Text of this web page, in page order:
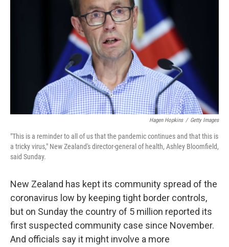
Hagen Hopkins / Getty Images
"This is a reminder to all of us that the pandemic continues and that this is
a tricky virus," New Zealand's director-general of health, Ashley Bloomfield,
said Sunday.
New Zealand has kept its community spread of the
coronavirus low by keeping tight border controls,
but on Sunday the country of 5 million reported its
first suspected community case since November.
And officials say it might involve a more